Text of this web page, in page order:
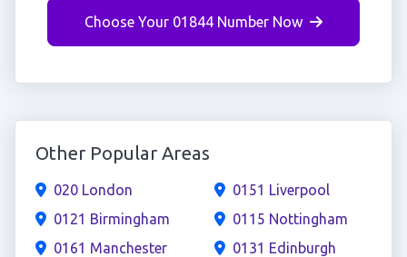
Choose Your 01844 Number Now
Other Popular Areas
020 London
0121 Birmingham
0161 Manchester
0151 Liverpool
0115 Nottingham
0131 Edinburgh